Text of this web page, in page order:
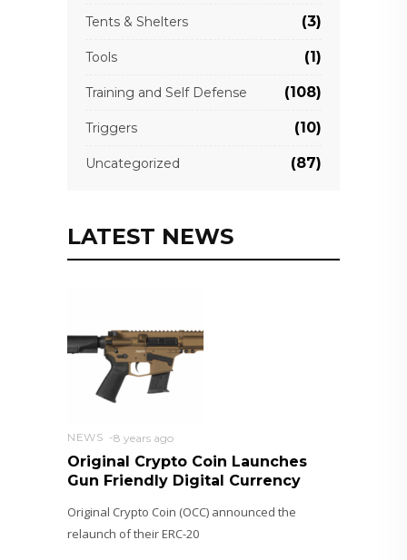
Tents & Shelters (3)
Tools (1)
Training and Self Defense (108)
Triggers (10)
Uncategorized (87)
LATEST NEWS
NEWS 8 years ago
Original Crypto Coin Launches
Gun Friendly Digital Currency
Original Crypto Coin (OCC) announced the
relaunch of their ERC-20